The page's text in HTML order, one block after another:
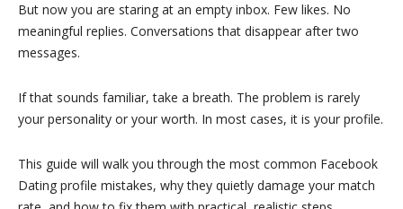
But now you are staring at an empty inbox. Few likes. No
meaningful replies. Conversations that disappear after two
messages.
If that sounds familiar, take a breath. The problem is rarely
your personality or your worth. In most cases, it is your profile.
This guide will walk you through the most common Facebook
Dating profile mistakes, why they quietly damage your match